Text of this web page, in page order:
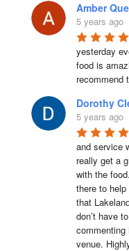
Amber
5 years ago
yesterday
food is
recommend
Dorothy
5 years ago
and service
really get a
with the
there to
that
don’t have
commenting
venue.